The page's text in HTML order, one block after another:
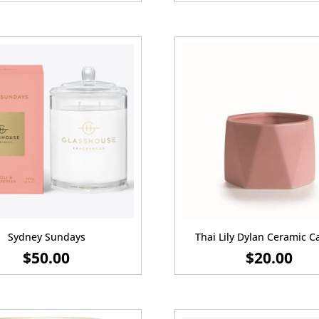
Sydney Sundays
$50.00
Thai Lily Dylan Ceramic
$20.00